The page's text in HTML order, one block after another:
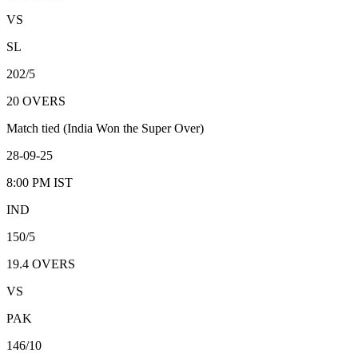
VS
SL
202/5
20 OVERS
Match tied (India Won the Super Over)
28-09-25
8:00 PM IST
IND
150/5
19.4 OVERS
VS
PAK
146/10